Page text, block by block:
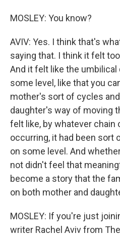
MOSLEY: You know?
AVIV: Yes. I think that's
saying that. I think it felt
And it felt like the
some level, like that you
mother's sort of cycles
daughter's way of moving
felt like, by whatever chain
occurring, it had been sort
on some level. And
not didn't feel that
become a story that the
on both mother and
MOSLEY: If you're just
writer Rachel Aviv from